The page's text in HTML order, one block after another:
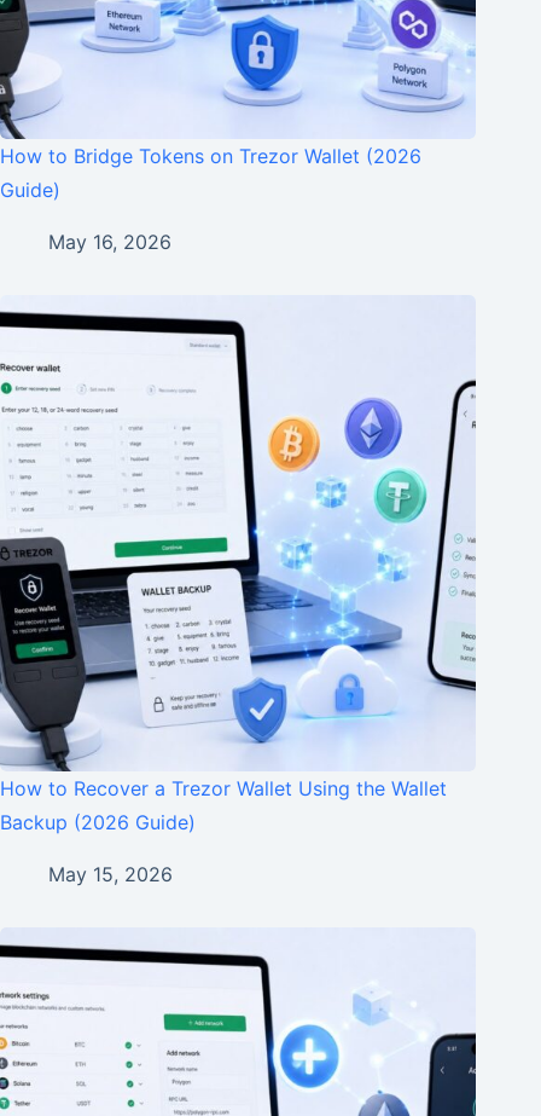
How to Bridge Tokens on Trezor Wallet (2026
Guide)
May 16, 2026
How to Recover a Trezor Wallet Using the Wallet
Backup (2026 Guide)
May 15, 2026